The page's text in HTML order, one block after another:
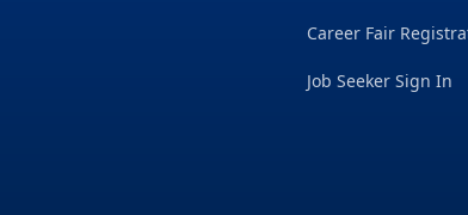
Career Fair
Job Seeker Sign In